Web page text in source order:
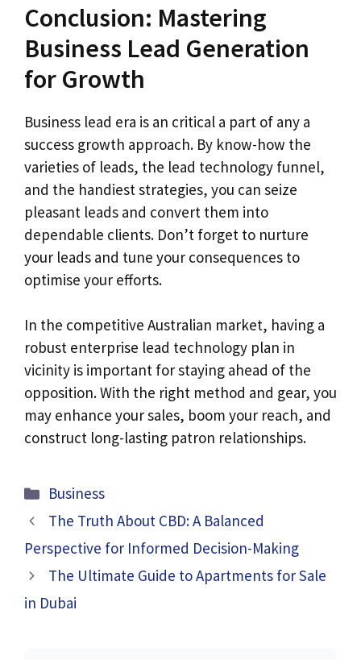
Conclusion: Mastering
Business Lead Generation
for Growth
Business lead era is an critical a part of any a
success growth approach. By know-how the
varieties of leads, the lead technology funnel,
and the handiest strategies, you can seize
pleasant leads and convert them into
dependable clients. Don’t forget to nurture
your leads and tune your consequences to
optimise your efforts.
In the competitive Australian market, having a
robust enterprise lead technology plan in
vicinity is important for staying ahead of the
opposition. With the right method and gear, you
may enhance your sales, boom your reach, and
construct long-lasting patron relationships.
Categories
Business
The Truth About CBD: A Balanced
Perspective for Informed Decision-Making
The Ultimate Guide to Apartments for Sale
in Dubai